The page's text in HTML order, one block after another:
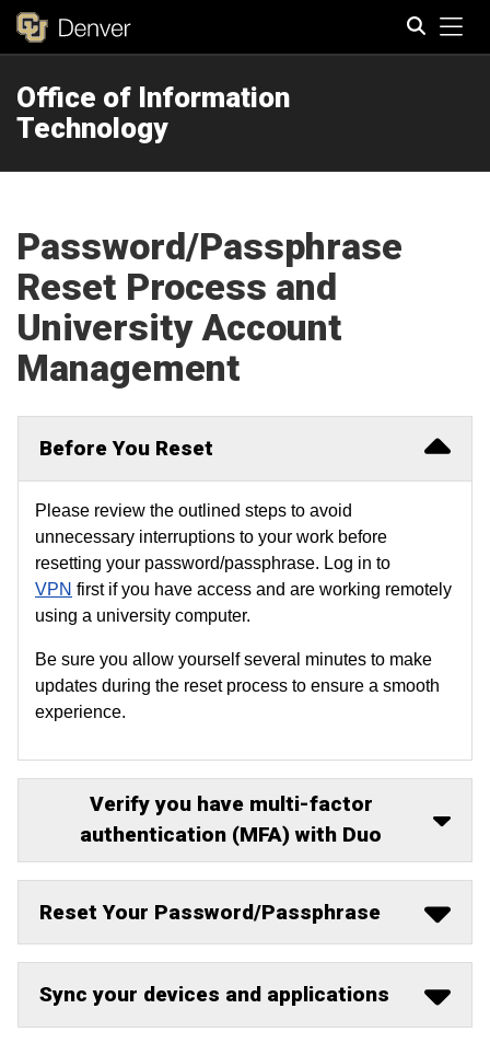
Office of Information
Technology
Password/Passphrase
Reset Process and
University Account
Management
Before You Reset
Please review the outlined steps to avoid
unnecessary interruptions to your work before
resetting your password/passphrase. Log in to
VPN first if you have access and are working remotely
using a university computer.
Be sure you allow yourself several minutes to make
updates during the reset process to ensure a smooth
experience.
Verify you have multi-factor
authentication (MFA) with Duo
Reset Your Password/Passphrase
Sync your devices and applications